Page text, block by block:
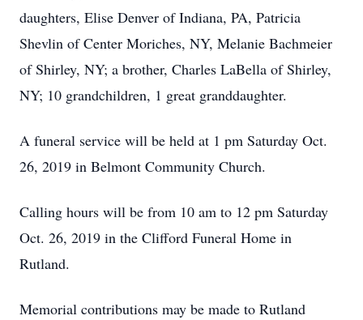
daughters, Elise Denver of Indiana, PA, Patricia
Shevlin of Center Moriches, NY, Melanie Bachmeier
of Shirley, NY; a brother, Charles LaBella of Shirley,
NY; 10 grandchildren, 1 great granddaughter.
A funeral service will be held at 1 pm Saturday Oct.
26, 2019 in Belmont Community Church.
Calling hours will be from 10 am to 12 pm Saturday
Oct. 26, 2019 in the Clifford Funeral Home in
Rutland.
Memorial contributions may be made to Rutland